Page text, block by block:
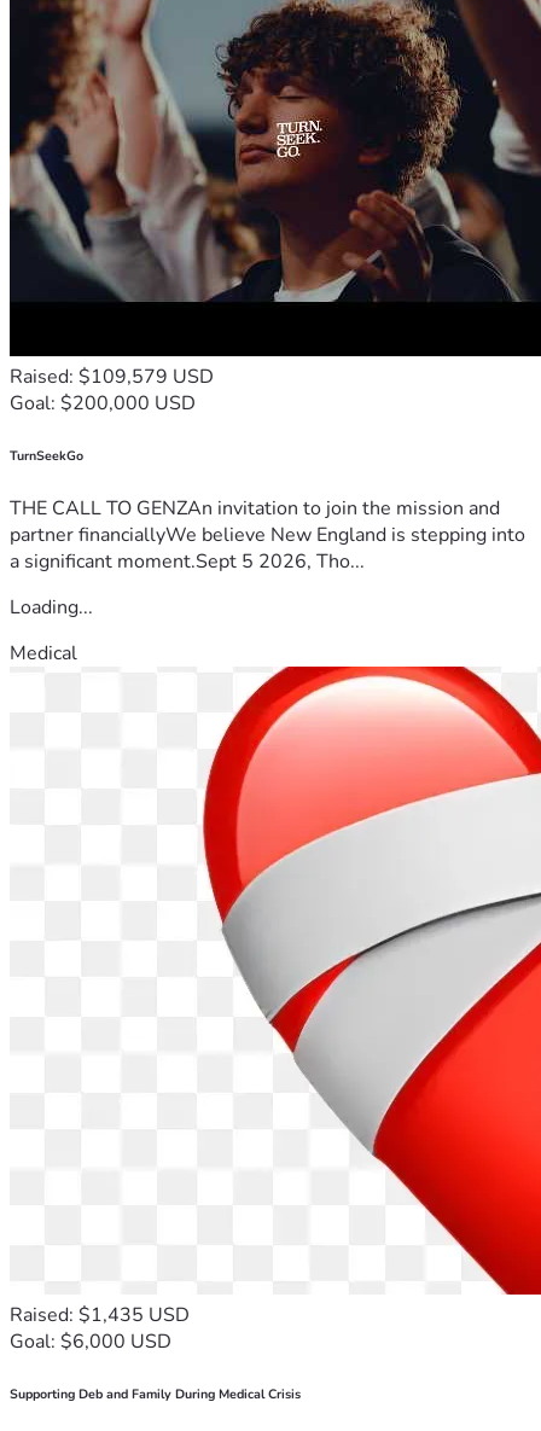
Raised: $109,579 USD
Goal: $200,000 USD
TurnSeekGo
THE CALL TO GENZAn invitation to join the mission and
partner financiallyWe believe New England is stepping into
a significant moment.Sept 5 2026, Tho...
Loading...
Medical
Raised: $1,435 USD
Goal: $6,000 USD
Supporting Deb and Family During Medical Crisis